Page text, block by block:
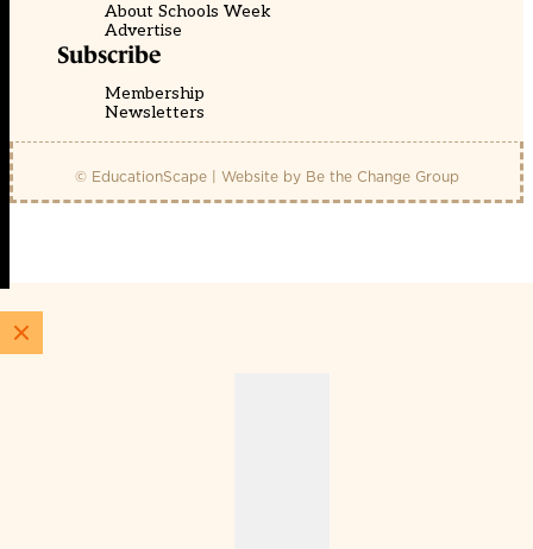
About Schools Week
Advertise
Subscribe
Membership
Newsletters
© EducationScape | Website by Be the Change Group